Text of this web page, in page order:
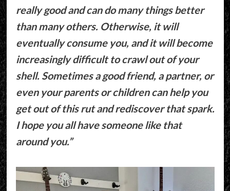
really good and can do many things better
than many others. Otherwise, it will
eventually consume you, and it will become
increasingly difficult to crawl out of your
shell. Sometimes a good friend, a partner, or
even your parents or children can help you
get out of this rut ​​and rediscover that spark.
I hope you all have someone like that
around you.”